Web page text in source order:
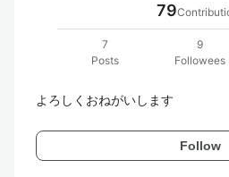
79
7
Posts
9
Followees
よろしくおねがいします
Follow